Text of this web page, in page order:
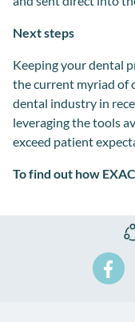
Next steps
Keeping your dental
thecurrent myriad of
dental industry in
leveraging the tools
exceed patient
To find out how
on